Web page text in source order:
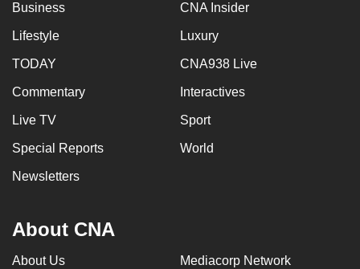
Business CNA Insider
Lifestyle Luxury
TODAY CNA938 Live
Commentary Interactives
Live TV Sport
Special Reports World
Newsletters
About CNA
About Us Mediacorp Network